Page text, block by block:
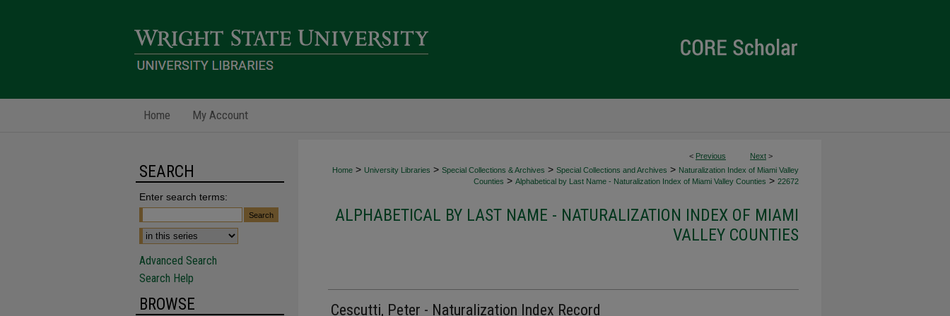
Home My Account
< Previous Next >
Home > University Libraries > Special Collections & Archives > Special Collections and Archives > Naturalization Index of Miami Valley
Counties > Alphabetical by Last Name - Naturalization Index of Miami Valley Counties > 22672
ALPHABETICAL BY LAST NAME - NATURALIZATION INDEX OF MIAMI
VALLEY COUNTIES
Cescutti, Peter - Naturalization Index Record
SEARCH
Enter search terms:
Advanced Search
Search Help
BROWSE